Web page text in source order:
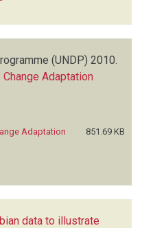
(UNDP) 2010.
Adaptation
Adaptation
851.69 KB
data to illustrate